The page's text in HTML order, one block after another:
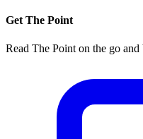
Get The Point
Read The Point on the go